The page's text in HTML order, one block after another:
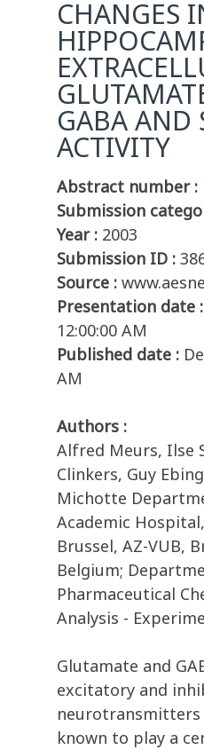
CHANGES
GABA AND
ACTIVITY
Abstract number :
Submission
Year : 2003
Submission ID :
Source :
Presentation date :
12:00:00 AM
Published date :
AM
Authors :
Alfred Meurs, Ilse
Clinkers, Guy
Michotte
Academic
Brussel, AZ-VUB,
Belgium;
Pharmaceutical
Analysis -
Glutamate and
excitatory and
neurotransmitters
known to play a